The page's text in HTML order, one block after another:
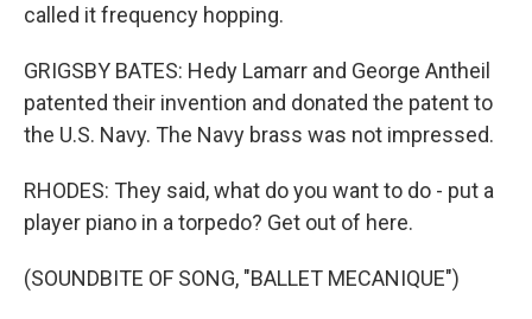
called it frequency hopping.
GRIGSBY BATES: Hedy Lamarr and George Antheil
patented their invention and donated the patent to
the U.S. Navy. The Navy brass was not impressed.
RHODES: They said, what do you want to do - put a
player piano in a torpedo? Get out of here.
(SOUNDBITE OF SONG, "BALLET MECANIQUE")